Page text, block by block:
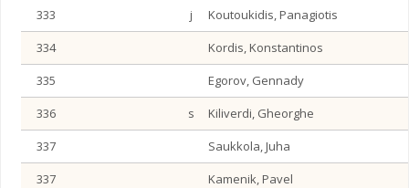
333
j
Koutoukidis, Panagiotis
334
Kordis, Konstantinos
335
Egorov, Gennady
336
s
Kiliverdi, Gheorghe
337
Saukkola, Juha
337
Kamenik, Pavel